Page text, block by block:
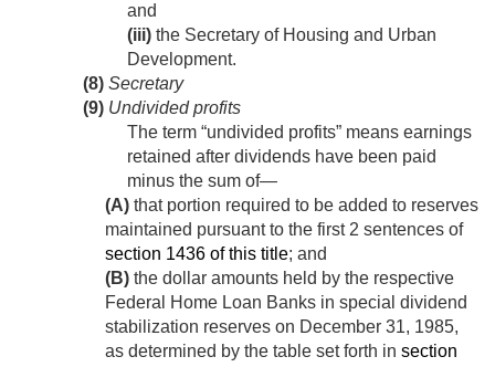
and
(iii) the Secretary of Housing and Urban
Development.
(8) Secretary
(9) Undivided profits
The term “undivided profits” means earnings
retained after dividends have been paid
minus the sum of—
(A) that portion required to be added to reserves
maintained pursuant to the first 2 sentences of
section 1436 of this title; and
(B) the dollar amounts held by the respective
Federal Home Loan Banks in special dividend
stabilization reserves on December 31, 1985,
as determined by the table set forth in section